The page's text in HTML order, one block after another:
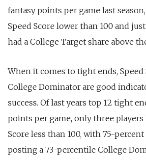
fantasy points per game last
Speed Score lower than 100 and
had a College Target share above
When it comes to tight ends, Speed
College Dominator are good
success. Of last years top 12 tight
points per game, only three players
Score less than 100, with 75-
posting a 73-percentile College